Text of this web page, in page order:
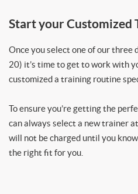
Start your Customized
Once you select one of our three
20) it’s time to get to work with
customized a training routine
To ensure you’re getting the
can always select a new trainer
will not be charged until you
the right fit for you.